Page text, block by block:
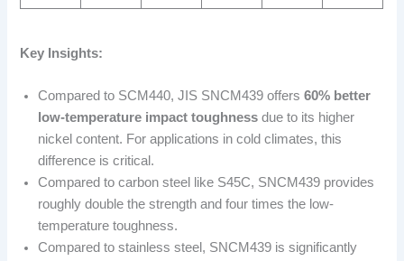
Key Insights:
Compared to SCM440, JIS SNCM439 offers60% better
low-temperature impact toughness due to its higher
nickel content. For applications in cold climates, this
difference is critical.
Compared to carbon steel like S45C, SNCM439 provides
roughly double the strength and four times the low-
temperature toughness.
Compared to stainless steel, SNCM439 is significantly